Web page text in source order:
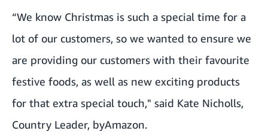
“We know Christmas is such a special time for a
lot of our customers, so we wanted to ensure we
are providing our customers with their favourite
festive foods, as well as new exciting products
for that extra special touch," said Kate Nicholls,
Country Leader, byAmazon.